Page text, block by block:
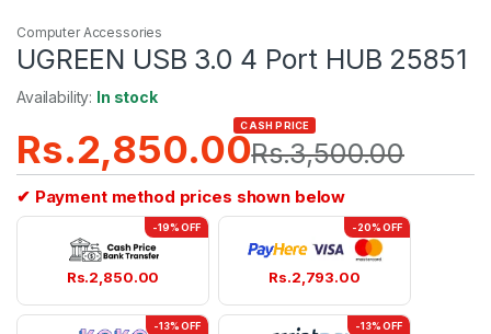
Computer Accessories
UGREEN USB 3.0 4 Port HUB 25851
Availability: In stock
Rs.2,850.00
CASH PRICE
Rs.3,500.00
✔ Payment method prices shown below
-19% OFF
Rs.2,850.00
-20% OFF
Rs.2,793.00
-13% OFF -13% OFF